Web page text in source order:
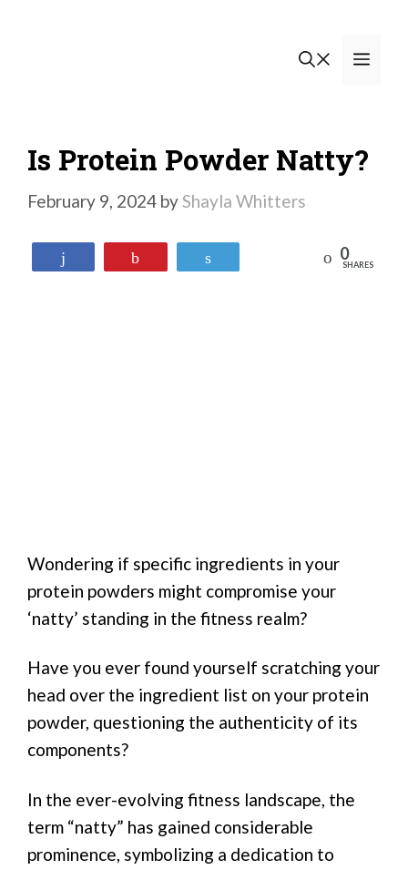
Is Protein Powder Natty?
February 9, 2024 by Shayla Whitters
Reddit 0
SHARES
Wondering if specific ingredients in your
protein powders might compromise your
‘natty’ standing in the fitness realm?
Have you ever found yourself scratching your
head over the ingredient list on your protein
powder, questioning the authenticity of its
components?
In the ever-evolving fitness landscape, the
term “natty” has gained considerable
prominence, symbolizing a dedication to